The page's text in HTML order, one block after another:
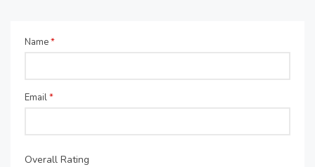
Name*
Email*
Overall Rating